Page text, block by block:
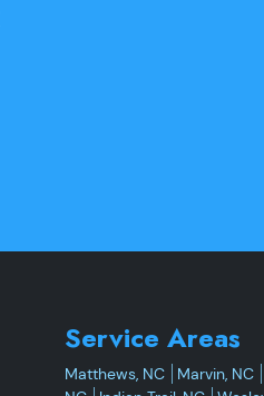
Service Areas
Matthews, NC Marvin, NC